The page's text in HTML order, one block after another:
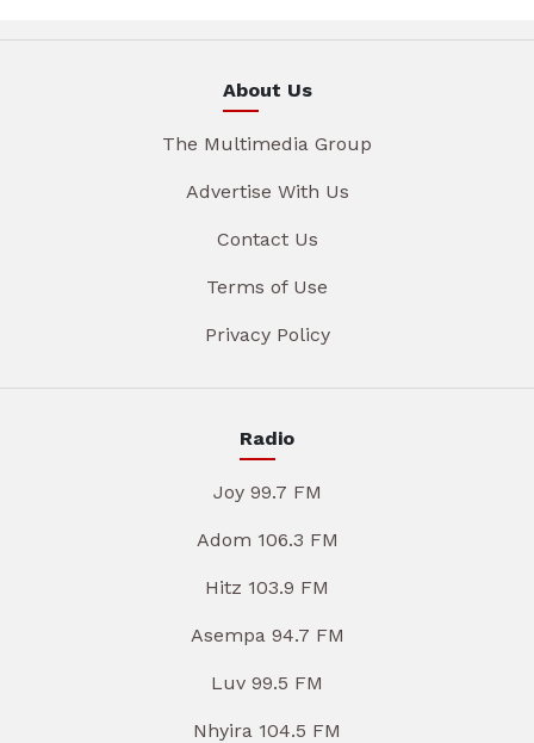
About Us
The Multimedia Group
Advertise With Us
Contact Us
Terms of Use
Privacy Policy
Radio
Joy 99.7 FM
Adom 106.3 FM
Hitz 103.9 FM
Asempa 94.7 FM
Luv 99.5 FM
Nhyira 104.5 FM